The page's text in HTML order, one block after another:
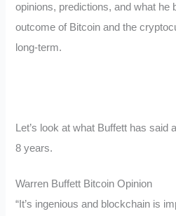
opinions, predictions, and what he
outcome of Bitcoin and the
long-term.
Let’s look at what Buffett has said
8 years.
Warren Buffett Bitcoin Opinion
“It’s ingenious and blockchain is